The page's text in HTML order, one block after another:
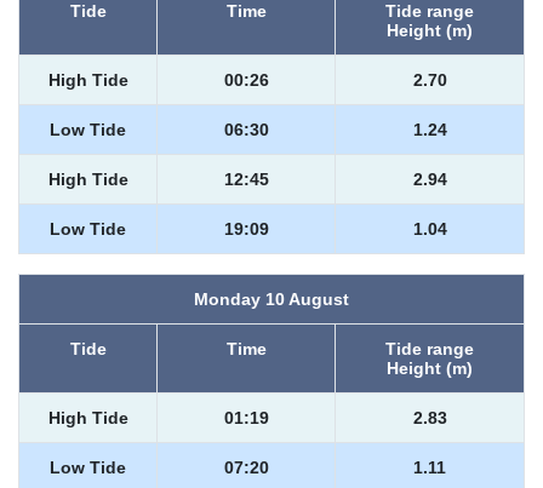
Tide Time
Tide range
Height (m)
High Tide 00:26 2.70
Low Tide 06:30 1.24
High Tide 12:45 2.94
Low Tide 19:09 1.04
Monday 10 August
Tide Time
Tide range
Height (m)
High Tide 01:19 2.83
Low Tide 07:20 1.11